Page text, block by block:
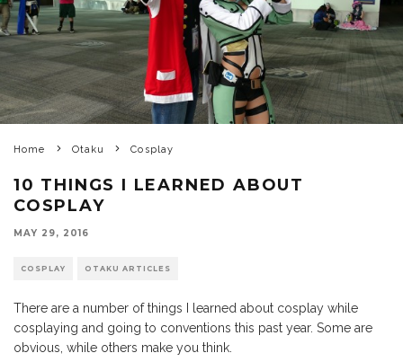
Home Otaku Cosplay
10 THINGS I LEARNED ABOUT
COSPLAY
MAY 29, 2016
COSPLAY OTAKU ARTICLES
There are a number of things I learned about cosplay while
cosplaying and going to conventions this past year. Some are
obvious, while others make you think.